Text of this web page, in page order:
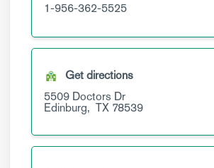
1-956-362-5525
Get directions
5509 Doctors Dr
Edinburg, TX 78539